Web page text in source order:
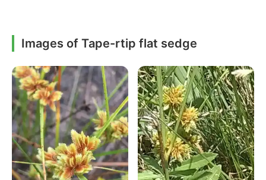
Images of Tape-rtip flat sedge